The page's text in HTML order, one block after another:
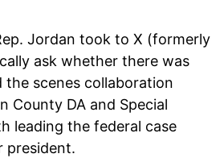
Jordan took to X (formerly
ask whether there was
scenes collaboration
County DA and Special
leading the federal case
president.